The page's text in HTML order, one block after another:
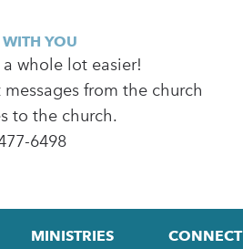
YOU
whole lot easier!
from the church
to the church.
6498
MINISTRIES CONNECT